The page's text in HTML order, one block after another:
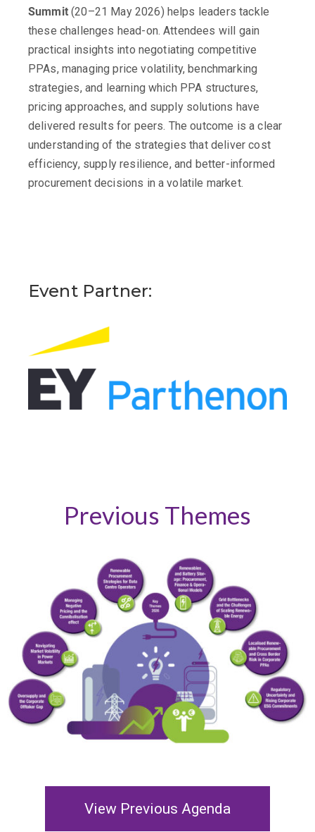
Summit(20–21 May 2026) helps leaders tackle
these challenges head-on. Attendees will gain
practical insights into negotiating competitive
PPAs, managing price volatility, benchmarking
strategies, and learning which PPA structures,
pricing approaches, and supply solutions have
delivered results for peers. The outcome is a clear
understanding of the strategies that deliver cost
efficiency, supply resilience, and better-informed
procurement decisions in a volatile market.
Event Partner:
Previous Themes
View Previous Agenda